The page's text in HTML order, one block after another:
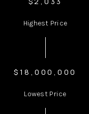
Highest Price
$18,000,000
Lowest Price